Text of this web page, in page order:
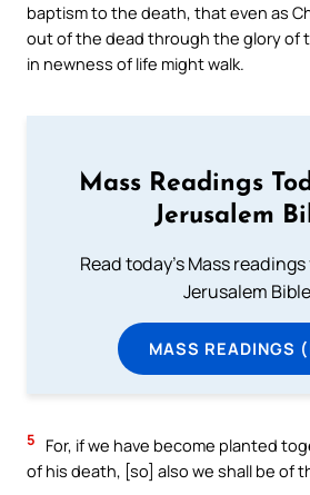
baptism to the death, that even as
out of the dead through the glory of
in newness of life might walk.
Mass Readings
Jerusalem
Read today's Mass
Jerusalem
MASS READINGS
5
For, if we have become planted
of his death, [so] also we shall be of